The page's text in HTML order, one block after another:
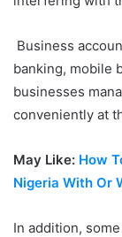
Business
banking, mobile
businesses
conveniently at
May Like: How
Nigeria With Or
In addition,